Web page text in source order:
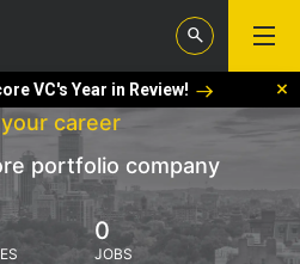
VC's Year in Review!
career
portfolio company
0
JOBS